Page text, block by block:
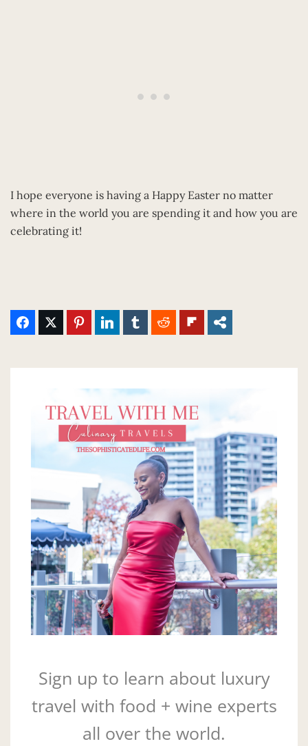
I hope everyone is having a Happy Easter no matter
where in the world you are spending it and how you are
celebrating it!
Sign up to learn about luxury
travel with food + wine experts
all over the world.